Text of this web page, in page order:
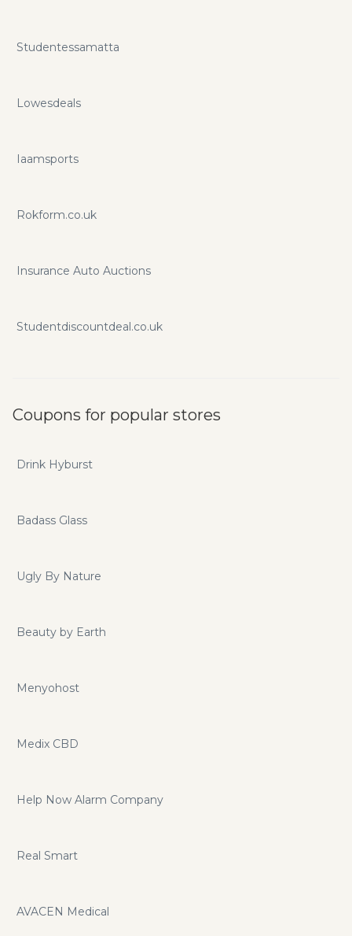
Studentessamatta
Lowesdeals
Iaamsports
Rokform.co.uk
Insurance Auto Auctions
Studentdiscountdeal.co.uk
Coupons for popular stores
Drink Hyburst
Badass Glass
Ugly By Nature
Beauty by Earth
Menyohost
Medix CBD
Help Now Alarm Company
Real Smart
AVACEN Medical